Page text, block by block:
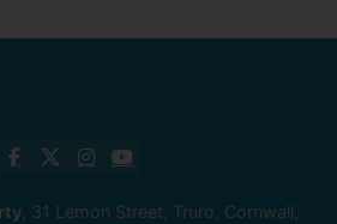
, 31 Lemon Street, Truro, Cornwall,